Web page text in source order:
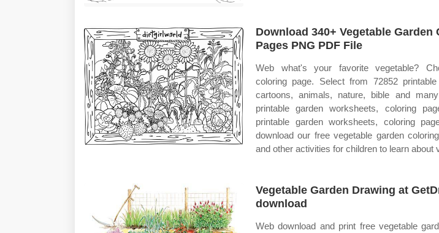
Download 340+ Vegetable Garden
Pages PNG PDF File
Web what's your favorite vegetable?
coloring page. Select from 72852
cartoons, animals, nature, bible and
printable garden worksheets, coloring
printable garden worksheets, coloring
download our free vegetable garden
and other activities for children to learn about
Vegetable Garden Drawing at
download
Web download and print free vegetable